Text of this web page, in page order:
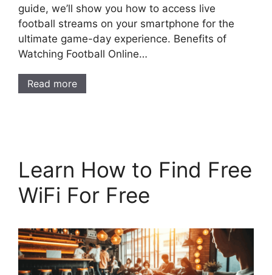
guide, we’ll show you how to access live
football streams on your smartphone for the
ultimate game-day experience. Benefits of
Watching Football Online…
Read more
Learn How to Find Free
WiFi For Free